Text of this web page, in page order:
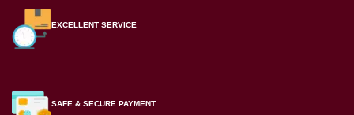
EXCELLENT SERVICE
SAFE & SECURE PAYMENT